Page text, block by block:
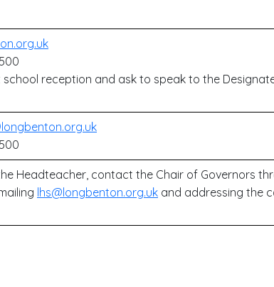
reception and ask to speak to the
Headteacher, contact the Chair of Governors
lhs@longbenton.org.uk and addressing the